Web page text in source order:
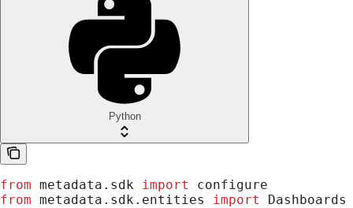
Python
from metadata.sdk import
configure
from metadata.sdk.entities import
Dashboards